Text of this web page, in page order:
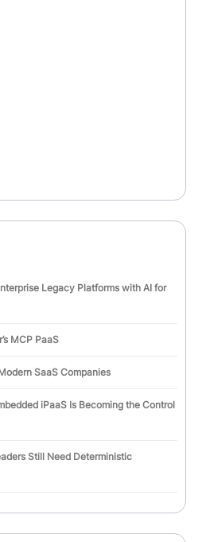
Legacy Platforms with AI for
MCP PaaS
SaaS Companies
iPaaS Is Becoming the Control
Still Need Deterministic